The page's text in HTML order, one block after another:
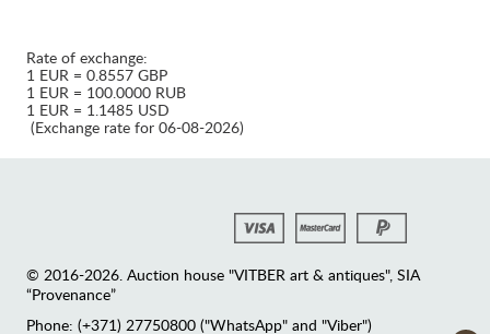
Rate of exchange:
1 EUR = 0.8557 GBP
1 EUR = 100.0000 RUB
1 EUR = 1.1485 USD
(Exchange rate for 06-08-2026)
© 2016-2026. Auction house "VITBER art & antiques", SIA
“Provenance”
Phone: (+371) 27750800 ("WhatsApp" and "Viber")